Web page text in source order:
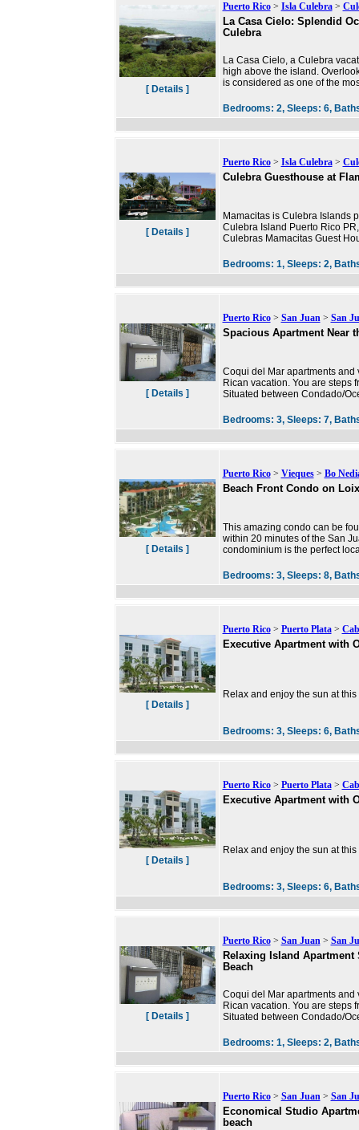
[ Details ]
Puerto Rico> Isla Culebra>
La Casa Cielo: Splendid
Culebra
La Casa Cielo, a Culebra
high above the island.
is considered as one of the
Bedrooms: 2, Sleeps: 6,
[ Details ]
Puerto Rico> Isla Culebra>
Culebra Guesthouse at
Mamacitas is Culebra Islands
Culebra Island Puerto Rico
Culebras Mamacitas Guest
Bedrooms: 1, Sleeps: 2,
[ Details ]
Puerto Rico> San Juan> San
Spacious Apartment Near
Coqui del Mar apartments
Rican vacation. You are steps
Situated between Condado/
Bedrooms: 3, Sleeps: 7,
[ Details ]
Puerto Rico> Vieques> Bo
Beach Front Condo on
This amazing condo can be
within 20 minutes of the San
condominium is the perfect
Bedrooms: 3, Sleeps: 8,
[ Details ]
Puerto Rico> Puerto Plata>
Executive Apartment with
Relax and enjoy the sun at
Bedrooms: 3, Sleeps: 6,
[ Details ]
Puerto Rico> Puerto Plata>
Executive Apartment with
Relax and enjoy the sun at
Bedrooms: 3, Sleeps: 6,
[ Details ]
Puerto Rico> San Juan> San
Relaxing Island Apartment
Beach
Coqui del Mar apartments
Rican vacation. You are steps
Situated between Condado/
Bedrooms: 1, Sleeps: 2,
Puerto Rico> San Juan> San
Economical Studio
beach